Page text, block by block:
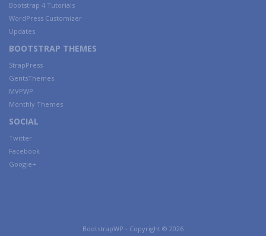
Bootstrap 4 Tutorials
WordPress Customizer
Updates
BOOTSTRAP THEMES
StrapPress
GentsThemes
MVPWP
Monthly Themes
SOCIAL
Twitter
Facebook
Google+
BootstrapWP - Copyright © 2026